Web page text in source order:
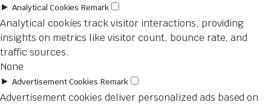
► Analytical Cookies Remark
Analytical cookies track visitor interactions, providing
insights on metrics like visitor count, bounce rate, and
traffic sources.
None
► Advertisement Cookies Remark
Advertisement cookies deliver personalized ads based on